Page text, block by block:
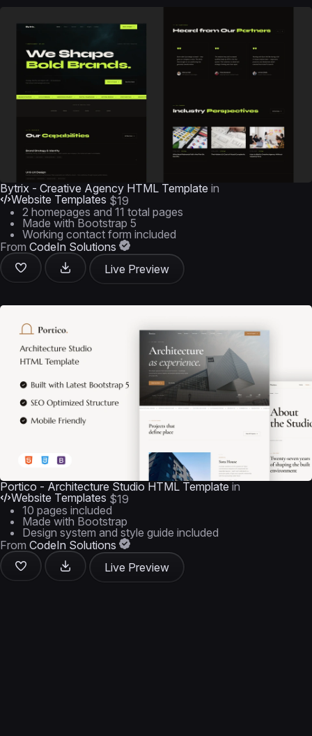
Bytrix - Creative Agency HTML Template in
Website Templates $19
2 homepages and 11 total pages
Made with Bootstrap 5
Working contact form included
From CodeIn Solutions
Live Preview
Portico - Architecture Studio HTML Template in
Website Templates $19
10 pages included
Made with Bootstrap
Design system and style guide included
From CodeIn Solutions
Live Preview